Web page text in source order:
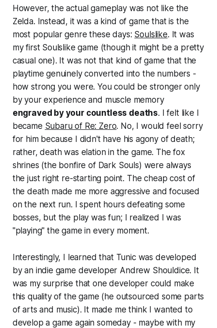
However, the actual gameplay was not like the
Zelda. Instead, it was a kind of game that is the
most popular genre these days: Soulslike. It was
my first Soulslike game (though it might be a pretty
casual one). It was not that kind of game that the
playtime genuinely converted into the numbers -
how strong you were. You could be stronger only
by your experience and muscle memory
engraved by your countless deaths. I felt like I
became Subaru of Re: Zero. No, I would feel sorry
for him because I didn't have his agony of death;
rather, death was elation in the game. The fox
shrines (the bonfire of Dark Souls) were always
the just right re-starting point. The cheap cost of
the death made me more aggressive and focused
on the next run. I spent hours defeating some
bosses, but the play was fun; I realized I was
"playing" the game in every moment.
Interestingly, I learned that Tunic was developed
by an indie game developer Andrew Shouldice. It
was my surprise that one developer could make
this quality of the game (he outsourced some parts
of arts and music). It made me think I wanted to
develop a game again someday - maybe with my